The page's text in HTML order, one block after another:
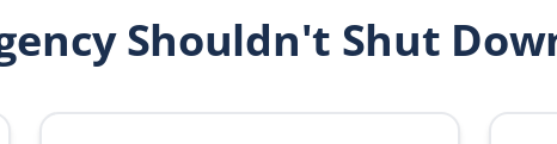
Shouldn't Shut